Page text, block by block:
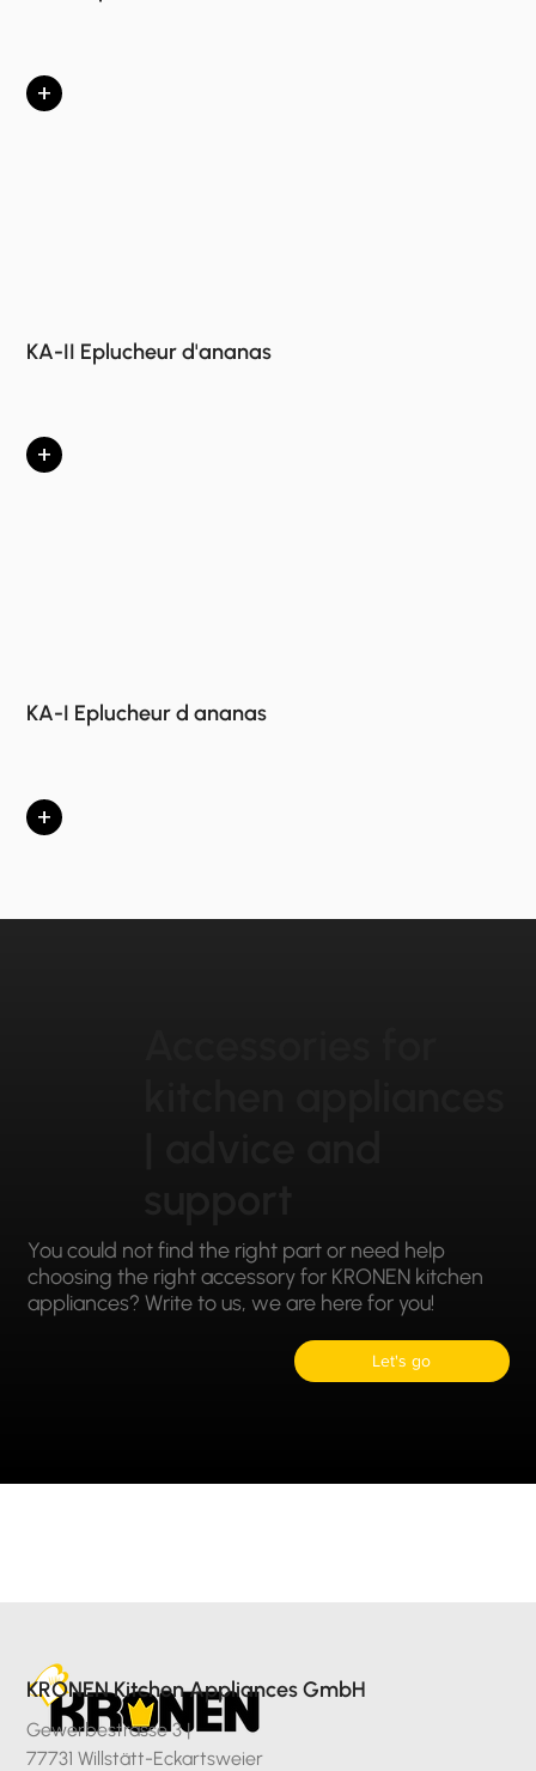
+
KA-II Eplucheur d'ananas
+
KA-I Eplucheur d ananas
+
You could not find the right part or need help
choosing the right accessory for KRONEN kitchen
appliances? Write to us, we are here for you!
Let's go
KRONEN Kitchen Appliances GmbH
Gewerbestrasse 3 |
77731 Willstätt-Eckartsweier